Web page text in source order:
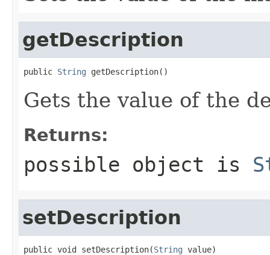
getDescription
public String getDescription()
Gets the value of the
Returns:
possible object is
setDescription
public void setDescription(String value)